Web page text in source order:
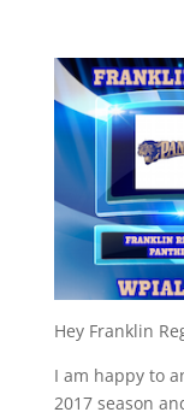
Hey Franklin
I am happy to
2017 season